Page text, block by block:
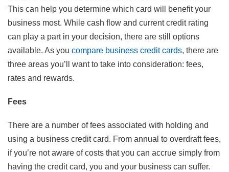
This can help you determine which card will benefit your
business most. While cash flow and current credit rating
can play a part in your decision, there are still options
available. As you compare business credit cards, there are
three areas you’ll want to take into consideration: fees,
rates and rewards.
Fees
There are a number of fees associated with holding and
using a business credit card. From annual to overdraft fees,
if you’re not aware of costs that you can accrue simply from
having the credit card, you and your business can suffer.